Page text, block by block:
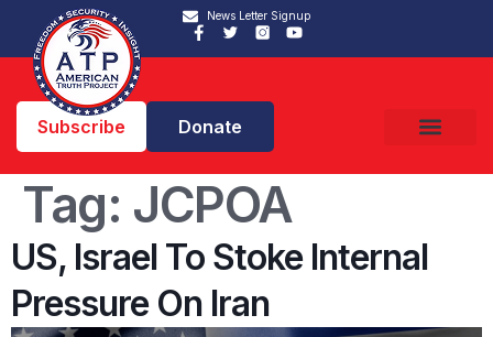
News Letter Signup
Subscribe Donate
Tag: JCPOA
US, Israel To Stoke Internal
Pressure On Iran